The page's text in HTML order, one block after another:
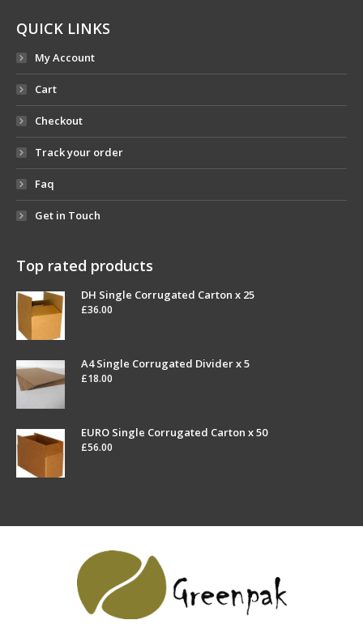
QUICK LINKS
My Account
Cart
Checkout
Track your order
Faq
Get in Touch
Top rated products
DH Single Corrugated Carton x 25
£36.00
A4 Single Corrugated Divider x 5
£18.00
EURO Single Corrugated Carton x 50
£56.00